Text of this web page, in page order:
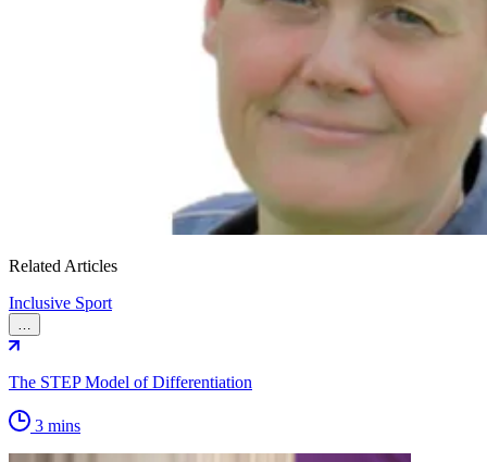
Related Articles
Inclusive Sport
…
The STEP Model of Differentiation
3 mins